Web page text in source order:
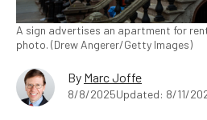
A sign advertises an apartment for
photo. (Drew Angerer/Getty Images)
By Marc Joffe
8/8/2025Updated: 8/11/